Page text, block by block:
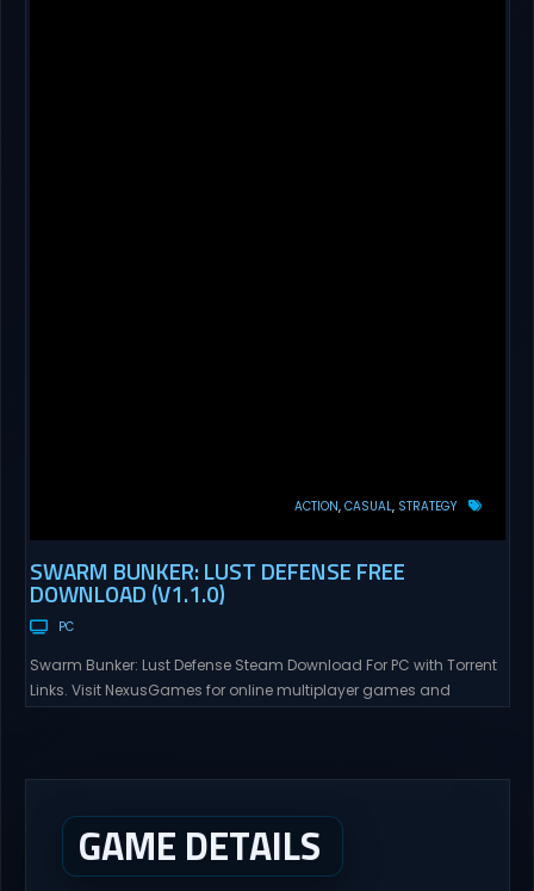
ACTION CASUAL STRATEGY
SWARM BUNKER: LUST DEFENSE FREE
DOWNLOAD (V1.1.0)
PC
Swarm Bunker: Lust Defense Steam Download For PC with Torrent
Links. Visit NexusGames for online multiplayer games and
and...
GAME DETAILS